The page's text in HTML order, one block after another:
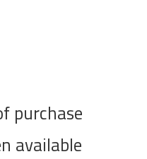
purchase
available